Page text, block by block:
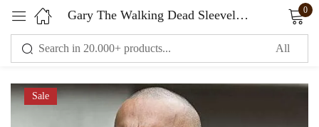
Gary The Walking Dead Sleeveless Vest Black 0
Sale
Sign in